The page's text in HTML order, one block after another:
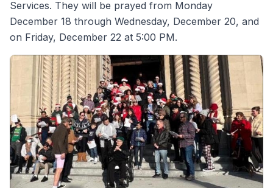
Services. They will be prayed from Monday
December 18 through Wednesday, December 20, and
on Friday, December 22 at 5:00 PM.